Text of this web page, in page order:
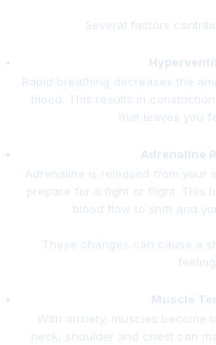
Several factors
Rapid breathing decreases the
blood. This results in
that leaves you
Adrenaline
Adrenaline is released from your
prepare for a fight or flight. This
blood flow to shift and
These changes can cause a
feeling.
Muscle
With anxiety, muscles become
neck, shoulder and chest can